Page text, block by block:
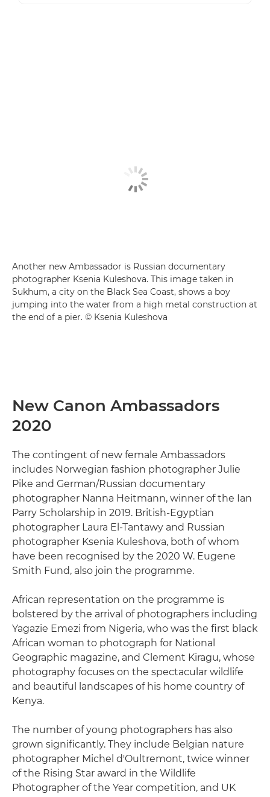
Another new Ambassador is Russian documentary
photographer Ksenia Kuleshova. This image taken in
Sukhum, a city on the Black Sea Coast, shows a boy
jumping into the water from a high metal construction at
the end of a pier. © Ksenia Kuleshova
New Canon Ambassadors
2020
The contingent of new female Ambassadors
includes Norwegian fashion photographer Julie
Pike and German/Russian documentary
photographer Nanna Heitmann, winner of the Ian
Parry Scholarship in 2019. British-Egyptian
photographer Laura El-Tantawy and Russian
photographer Ksenia Kuleshova, both of whom
have been recognised by the 2020 W. Eugene
Smith Fund, also join the programme.
African representation on the programme is
bolstered by the arrival of photographers including
Yagazie Emezi from Nigeria, who was the first black
African woman to photograph for National
Geographic magazine, and Clement Kiragu, whose
photography focuses on the spectacular wildlife
and beautiful landscapes of his home country of
Kenya.
The number of young photographers has also
grown significantly. They include Belgian nature
photographer Michel d'Oultremont, twice winner
of the Rising Star award in the Wildlife
Photographer of the Year competition, and UK